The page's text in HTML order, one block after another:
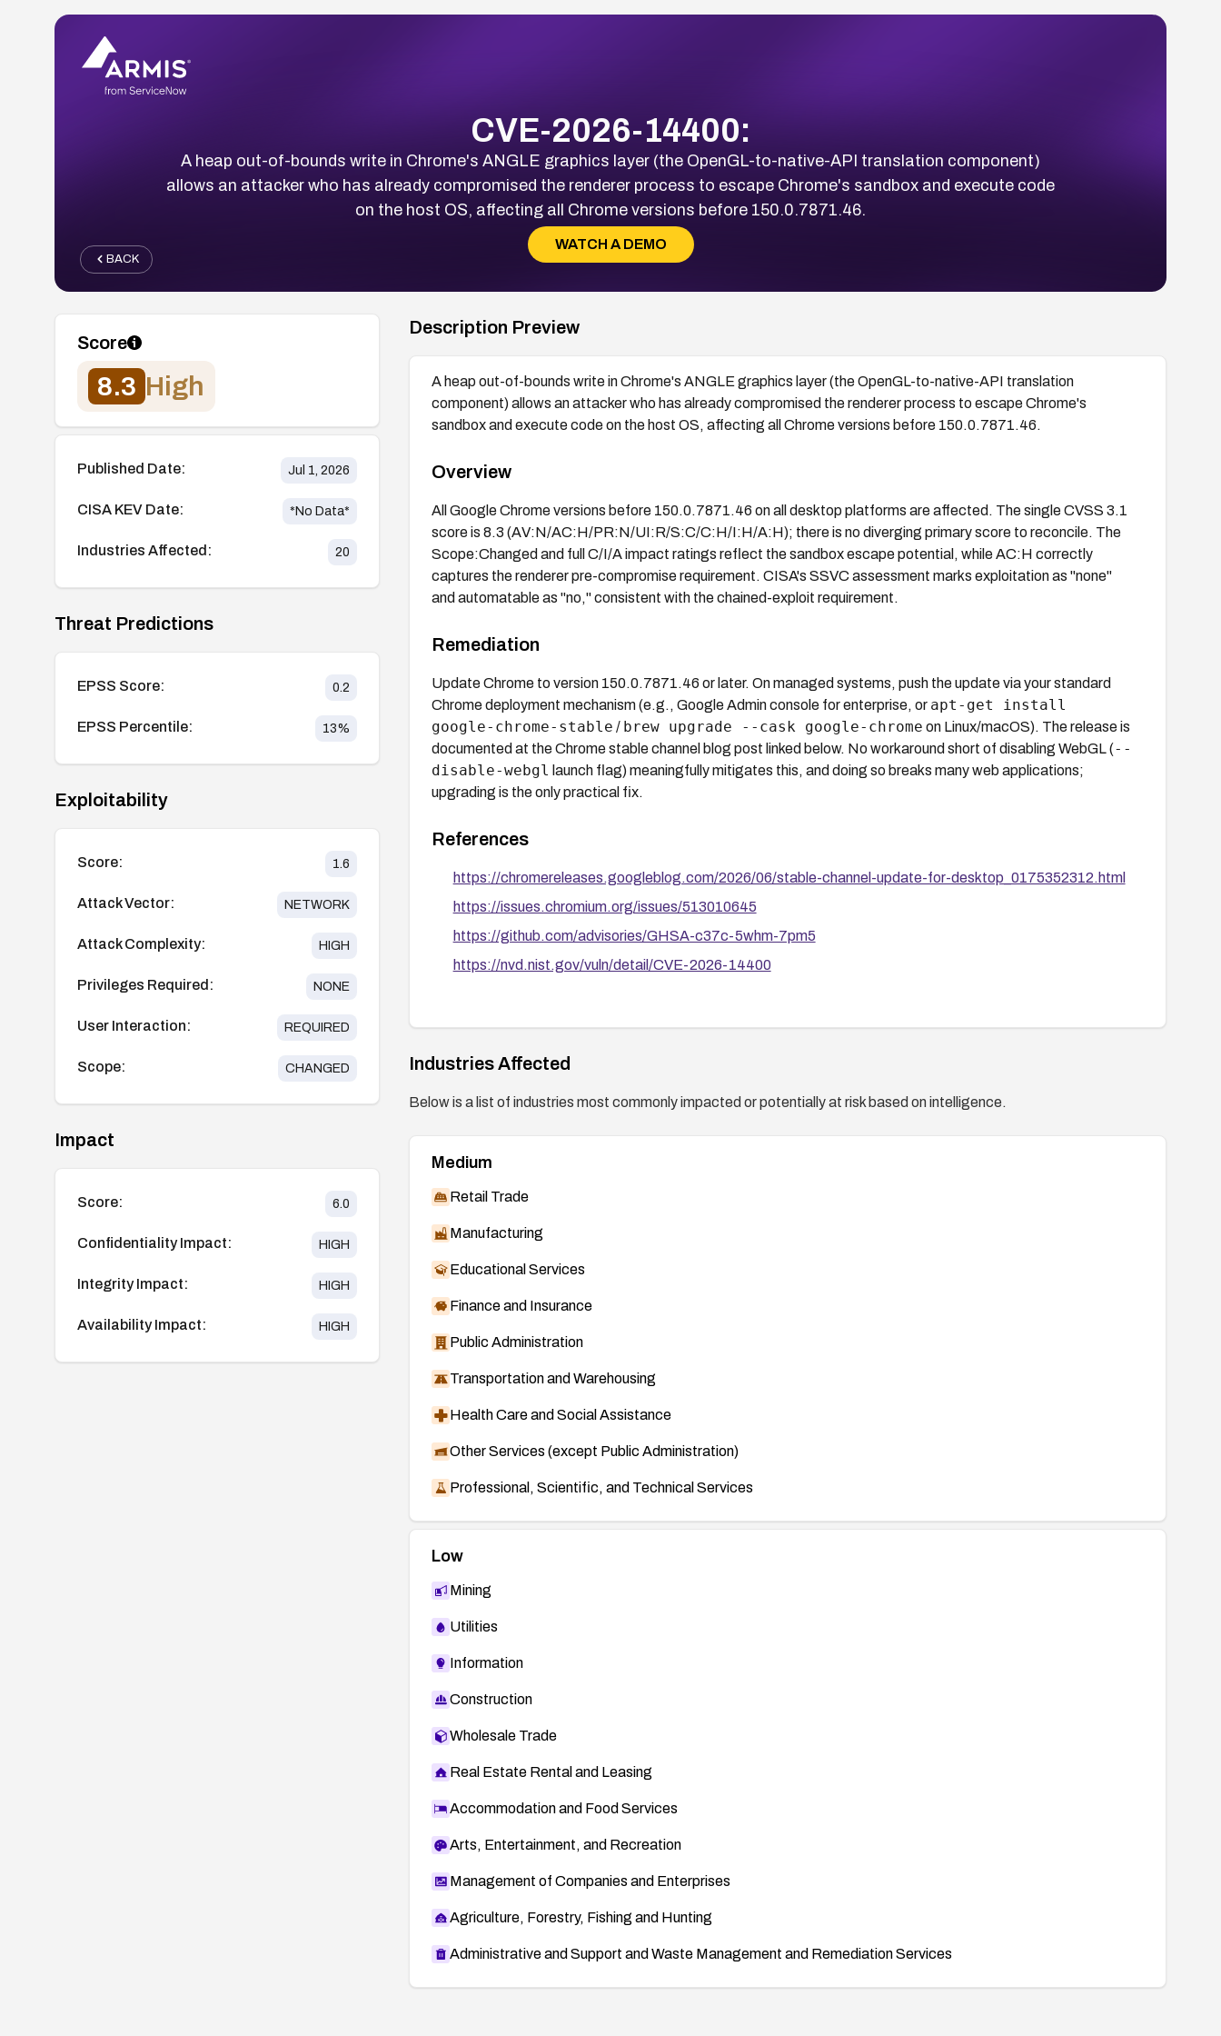
CVE-2026-14400:
A heap out-of-bounds write in Chrome's ANGLE graphics layer (the OpenGL-to-native-API translation component)
allows an attacker who has already compromised the renderer process to escape Chrome's sandbox and execute code
on the host OS, affecting all Chrome versions before 150.0.7871.46.
WATCH A DEMO
BACK
Score
8.3 High
Published Date: Jul 1, 2026
CISA KEV Date: *No Data*
Industries Affected: 20
Threat Predictions
EPSS Score: 0.2
EPSS Percentile: 13%
Exploitability
Score: 1.6
Attack Vector: NETWORK
Attack Complexity: HIGH
Privileges Required: NONE
User Interaction: REQUIRED
Scope: CHANGED
Impact
Score: 6.0
Confidentiality Impact: HIGH
Integrity Impact: HIGH
Availability Impact: HIGH
Description Preview
A heap out-of-bounds write in Chrome's ANGLE graphics layer (the OpenGL-to-native-API translation
component) allows an attacker who has already compromised the renderer process to escape Chrome's
sandbox and execute code on the host OS, affecting all Chrome versions before 150.0.7871.46.
Overview
All Google Chrome versions before 150.0.7871.46 on all desktop platforms are affected. The single CVSS 3.1
score is 8.3 (AV:N/AC:H/PR:N/UI:R/S:C/C:H/I:H/A:H); there is no diverging primary score to reconcile. The
Scope:Changed and full C/I/A impact ratings reflect the sandbox escape potential, while AC:H correctly
captures the renderer pre-compromise requirement. CISA's SSVC assessment marks exploitation as "none"
and automatable as "no," consistent with the chained-exploit requirement.
Remediation
Update Chrome to version 150.0.7871.46 or later. On managed systems, push the update via your standard
Chrome deployment mechanism (e.g., Google Admin console for enterprise, or apt-get install
google-chrome-stable / brew upgrade --cask google-chrome on Linux/macOS). The release is
documented at the Chrome stable channel blog post linked below. No workaround short of disabling WebGL (--
disable-webgl launch flag) meaningfully mitigates this, and doing so breaks many web applications;
upgrading is the only practical fix.
References
https://chromereleases.googleblog.com/2026/06/stable-channel-update-for-desktop_0175352312.html
https://issues.chromium.org/issues/513010645
https://github.com/advisories/GHSA-c37c-5whm-7pm5
https://nvd.nist.gov/vuln/detail/CVE-2026-14400
Industries Affected
Below is a list of industries most commonly impacted or potentially at risk based on intelligence.
Medium
Retail Trade
Manufacturing
Educational Services
Finance and Insurance
Public Administration
Transportation and Warehousing
Health Care and Social Assistance
Other Services (except Public Administration)
Professional, Scientific, and Technical Services
Low
Mining
Utilities
Information
Construction
Wholesale Trade
Real Estate Rental and Leasing
Accommodation and Food Services
Arts, Entertainment, and Recreation
Management of Companies and Enterprises
Agriculture, Forestry, Fishing and Hunting
Administrative and Support and Waste Management and Remediation Services